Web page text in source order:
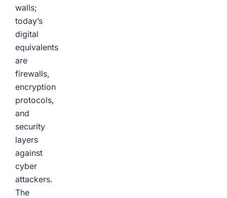
walls;
today’s
digital
equivalents
are
firewalls,
encryption
protocols,
and
security
layers
against
cyber
attackers.
The